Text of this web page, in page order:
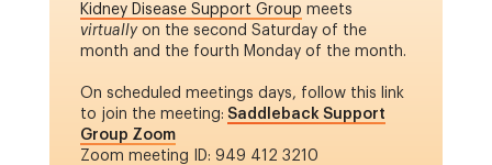
Kidney Disease Support Group meets
virtuallyon the second Saturday of the
month and the fourth Monday of the month.
On scheduled meetings days, follow this link
to join the meeting: Saddleback Support
Group Zoom
Zoom meeting ID: 949 412 3210